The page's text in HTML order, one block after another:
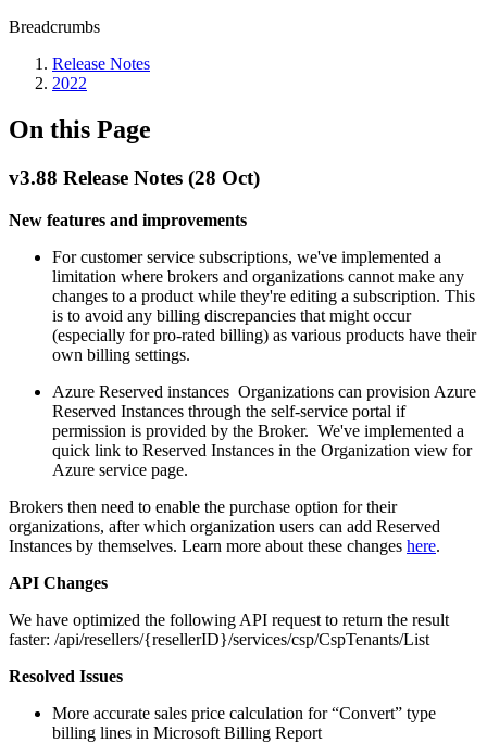
Breadcrumbs
Release Notes
2022
On this Page
v3.88 Release Notes (28 Oct)
New features and improvements
For customer service subscriptions, we've implemented a
limitation where brokers and organizations cannot make any
changes to a product while they're editing a subscription. This
is to avoid any billing discrepancies that might occur
(especially for pro-rated billing) as various products have their
own billing settings.
Azure Reserved instances Organizations can provision Azure
Reserved Instances through the self-service portal if
permission is provided by the Broker. We've implemented a
quick link to Reserved Instances in the Organization view for
Azure service page.
Brokers then need to enable the purchase option for their
organizations, after which organization users can add Reserved
Instances by themselves. Learn more about these changes here.
API Changes
We have optimized the following API request to return the result
faster: /api/resellers/{resellerID}/services/csp/CspTenants/List
Resolved Issues
More accurate sales price calculation for “Convert” type
billing lines in Microsoft Billing Report